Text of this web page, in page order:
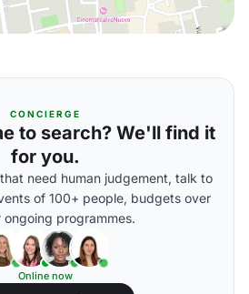
CONCIERGE
to search? We'll find it
for you.
need human judgement, talk to
of 100+ people, budgets over
ongoing programmes.
Online now